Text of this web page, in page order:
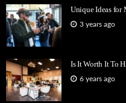
Unique Ideas for
3 years ago
Is It Worth It To
6 years ago